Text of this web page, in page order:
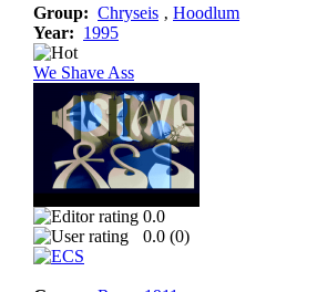
Group: Chryseis ‚ Hoodlum
Year: 1995
We Shave Ass
0.0
0.0 (0)